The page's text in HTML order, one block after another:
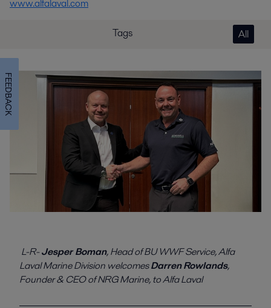
www.alfalaval.com
Tags All
L-R-Jesper Boman, Head of BU WWF Service, Alfa
Laval Marine Division welcomesDarrenRowlands,
Founder & CEO of NRG Marine, to Alfa Laval
FEEDBACK